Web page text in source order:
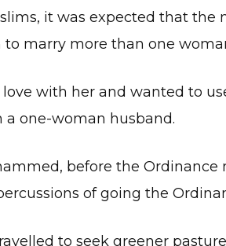
it was expected that the
marry more than one
with her and wanted to
a one-woman husband.
before the Ordinance
of going the
to seek greener